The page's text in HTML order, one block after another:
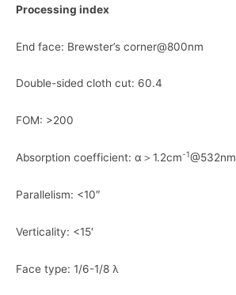
Processing index
End face: Brewster’s corner@800nm
Double-sided cloth cut: 60.4
FOM: >200
Absorption coefficient: α＞1.2cm-1@532nm
Parallelism: <10″
Verticality: <15′
Face type: 1/6-1/8 λ